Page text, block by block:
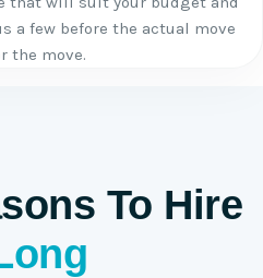
a few before the actual move
the move.
To Hire